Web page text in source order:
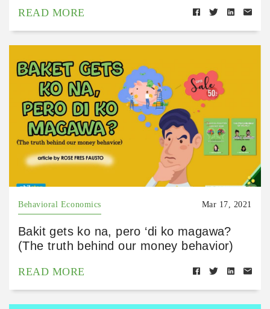
READ MORE
Behavioral Economics Mar 17, 2021
Bakit gets ko na, pero ‘di ko magawa?
(The truth behind our money behavior)
READ MORE